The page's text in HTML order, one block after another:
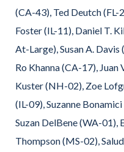
(CA-43), Ted Deutch (FL-
Foster (IL-11), Daniel T.
At-Large), Susan A.
Ro Khanna (CA-17),
Kuster (NH-02), Zoe
(IL-09), Suzanne
Suzan DelBene (WA-01),
Thompson (MS-02),